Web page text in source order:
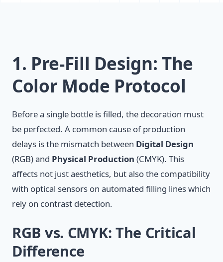
1. Pre-Fill Design: The
Color Mode Protocol
Before a single bottle is filled, the decoration must
be perfected. A common cause of production
delays is the mismatch between Digital Design
(RGB) and Physical Production (CMYK). This
affects not just aesthetics, but also the compatibility
with optical sensors on automated filling lines which
rely on contrast detection.
RGB vs. CMYK: The Critical
Difference